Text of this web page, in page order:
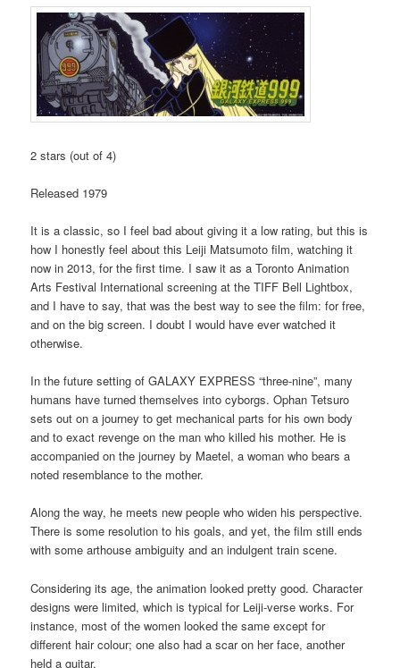
2 stars (out of 4)
Released 1979
It is a classic, so I feel bad about giving it a low rating, but this is
how I honestly feel about this Leiji Matsumoto film, watching it
now in 2013, for the first time. I saw it as a Toronto Animation
Arts Festival International screening at the TIFF Bell Lightbox,
and I have to say, that was the best way to see the film: for free,
and on the big screen. I doubt I would have ever watched it
otherwise.
In the future setting of GALAXY EXPRESS “three-nine”, many
humans have turned themselves into cyborgs. Ophan Tetsuro
sets out on a journey to get mechanical parts for his own body
and to exact revenge on the man who killed his mother. He is
accompanied on the journey by Maetel, a woman who bears a
noted resemblance to the mother.
Along the way, he meets new people who widen his perspective.
There is some resolution to his goals, and yet, the film still ends
with some arthouse ambiguity and an indulgent train scene.
Considering its age, the animation looked pretty good. Character
designs were limited, which is typical for Leiji-verse works. For
instance, most of the women looked the same except for
different hair colour; one also had a scar on her face, another
held a guitar.